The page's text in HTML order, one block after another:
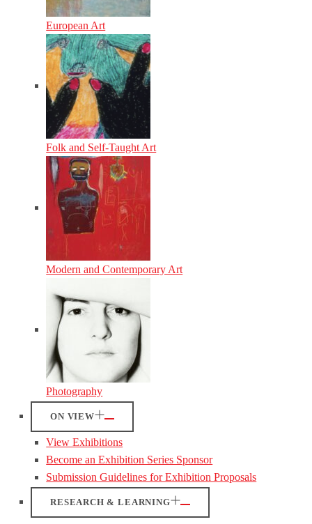
European Art
Folk and Self-Taught Art
Modern and Contemporary Art
Photography
ON VIEW
View Exhibitions
Become an Exhibition Series Sponsor
Submission Guidelines for Exhibition Proposals
RESEARCH & LEARNING